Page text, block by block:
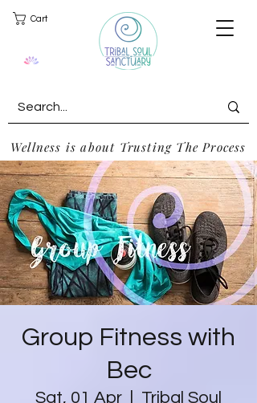
Cart
Wellness is about Trusting The Process
Group Fitness with
Bec
Sat, 01 Apr
Tribal Soul